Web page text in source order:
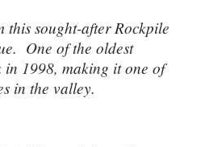
this sought-after Rockpile
One of the oldest
in 1998, making it one of
in the valley.